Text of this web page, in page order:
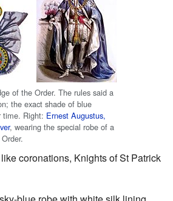
of the Order. The rules said a
the exact shade of blue
time. Right: Ernest Augustus,
, wearing the special robe of a
coronations, Knights of St Patrick